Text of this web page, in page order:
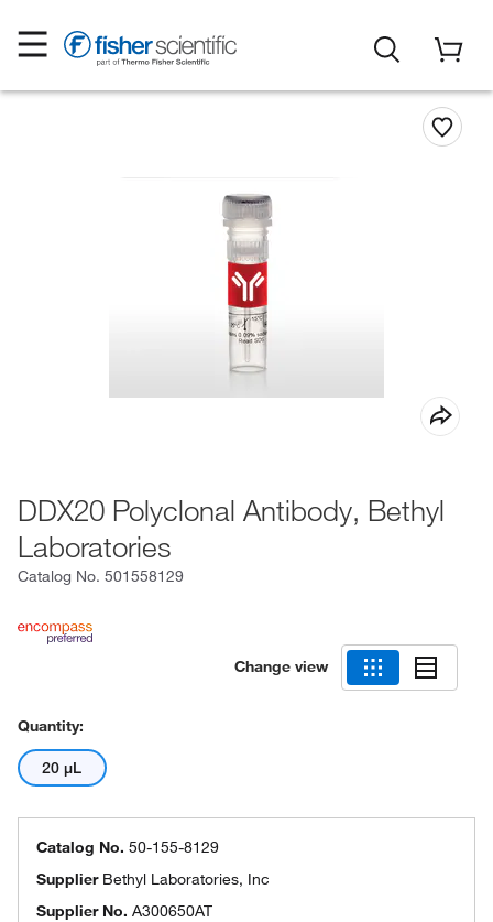
DDX20 Polyclonal Antibody, Bethyl
Laboratories
Catalog No. 501558129
Change view
Quantity:
20 μL
Catalog No. 50-155-8129
Supplier Bethyl Laboratories, Inc
Supplier No. A300650AT